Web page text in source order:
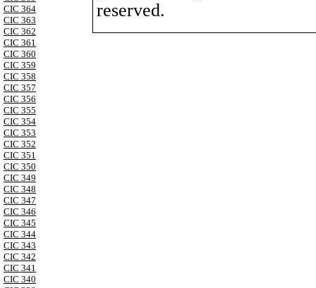
CIC 364
CIC 363
CIC 362
CIC 361
CIC 360
CIC 359
CIC 358
CIC 357
CIC 356
CIC 355
CIC 354
CIC 353
CIC 352
CIC 351
CIC 350
CIC 349
CIC 348
CIC 347
CIC 346
CIC 345
CIC 344
CIC 343
CIC 342
CIC 341
CIC 340
reserved.